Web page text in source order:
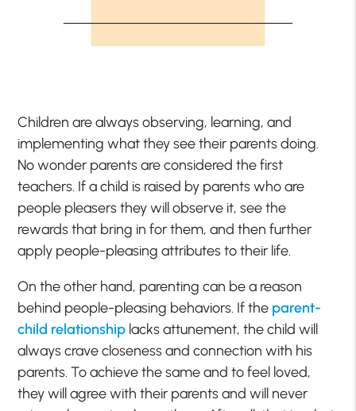
Children are always observing, learning, and
implementing what they see their parents doing.
No wonder parents are considered the first
teachers. If a child is raised by parents who are
people pleasers they will observe it, see the
rewards that bring in for them, and then further
apply people-pleasing attributes to their life.
On the other hand, parenting can be a reason
behind people-pleasing behaviors. If the parent-
child relationship lacks attunement, the child will
always crave closeness and connection with his
parents. To achieve the same and to feel loved,
they will agree with their parents and will never